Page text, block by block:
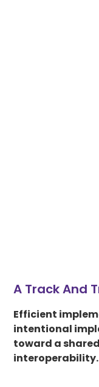
A Track And
Efficient
intentional
toward a
interoperability.